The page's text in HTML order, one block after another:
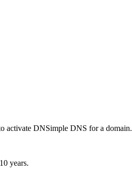
activate DNSimple DNS for a domain.
years.